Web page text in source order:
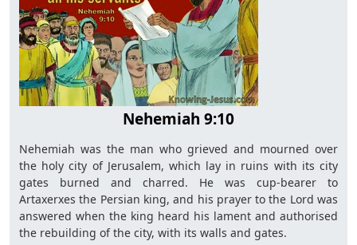
Nehemiah 9:10
Nehemiah was the man who grieved and mourned over
the holy city of Jerusalem, which lay in ruins with its city
gates burned and charred. He was cup-bearer to
Artaxerxes the Persian king, and his prayer to the Lord was
answered when the king heard his lament and authorised
the rebuilding of the city, with its walls and gates.